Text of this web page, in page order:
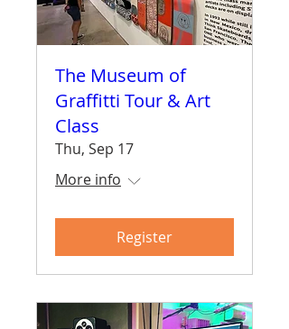
The Museum of
Graffitti Tour & Art
Class
Thu, Sep 17
More info
Register